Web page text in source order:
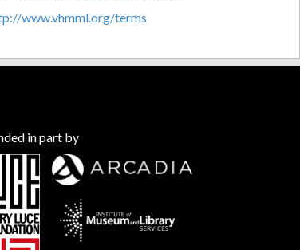
www.vhmml.org/terms
in part by